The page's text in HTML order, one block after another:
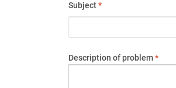
Subject*
Description of problem*